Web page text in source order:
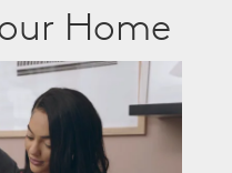
Home